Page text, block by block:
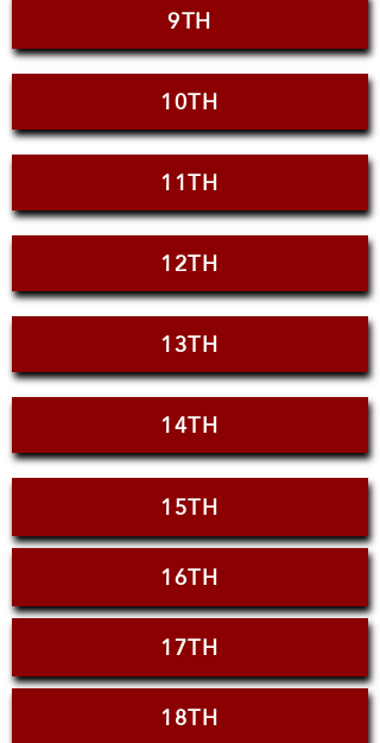
9TH
10TH
11TH
12TH
13TH
14TH
15TH
16TH
17TH
18TH